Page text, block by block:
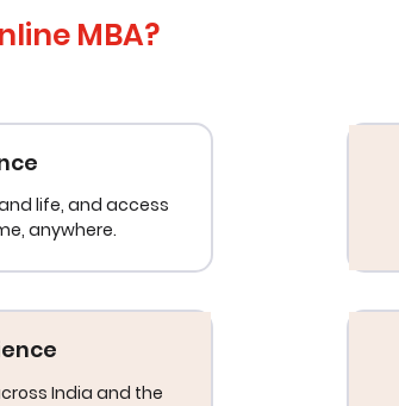
MBA?
life, and access
anywhere.
India and the